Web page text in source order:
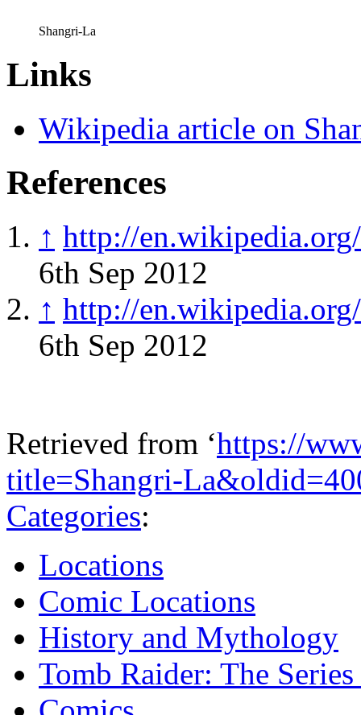
Shangri-La
Links
Wikipedia article on
References
↑ http://
6th Sep 2012
↑ http://
6th Sep 2012
Retrieved from ‘https://
title=Shangri-
Categories:
Locations
Comic Locations
History and Mythology
Tomb Raider: The